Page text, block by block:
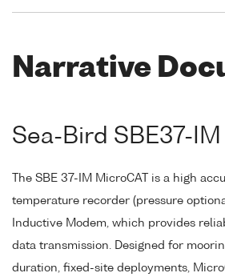
Narrative
Sea-Bird SBE37-IM
The SBE 37-IM MicroCAT is a high
temperature recorder (pressure
Inductive Modem, which provides
data transmission. Designed for
duration, fixed-site deployments,